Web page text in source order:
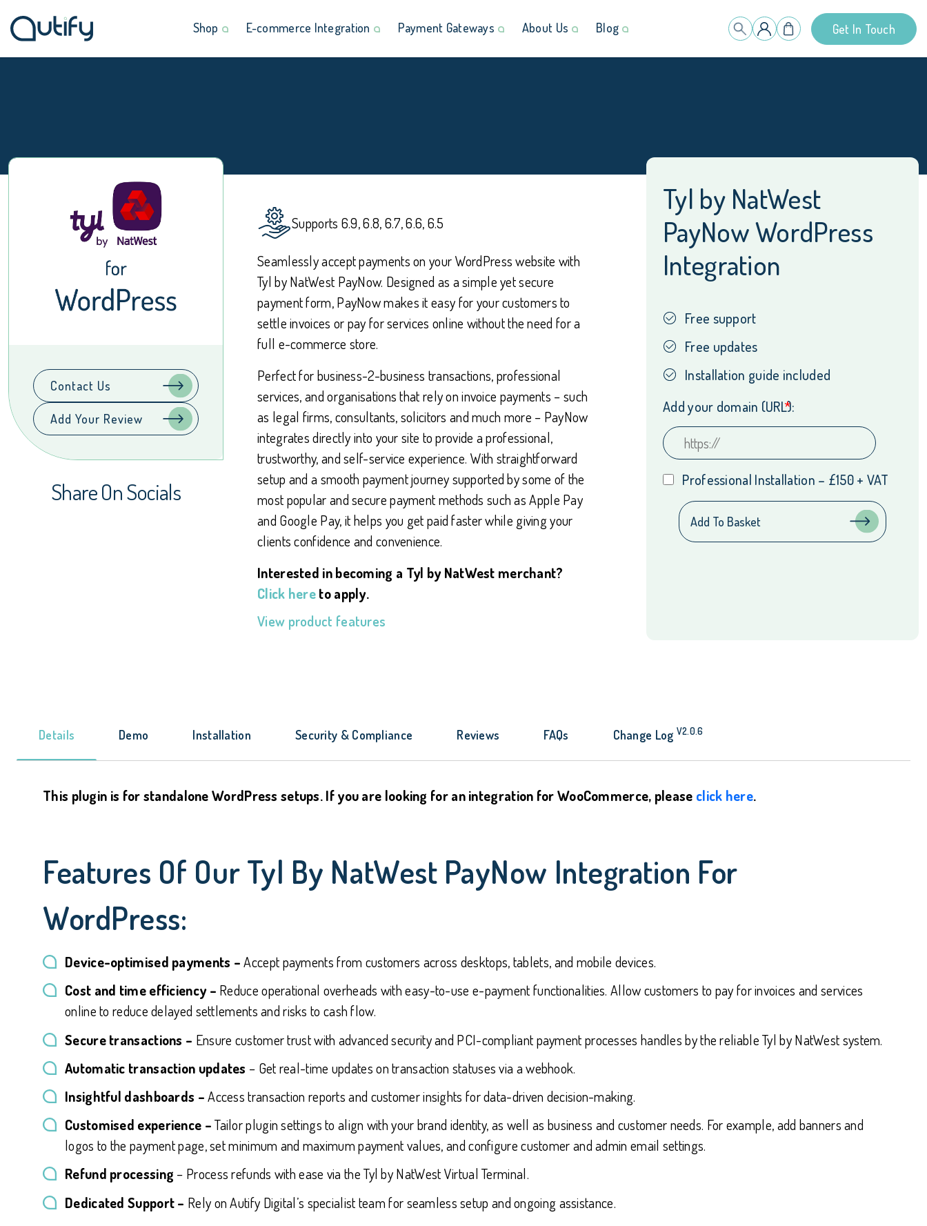
Shop E-commerce Integration Payment Gateways About Us Blog Get In Touch
Contact Us
Add Your Review
Share On Socials
Supports 6.9, 6.8, 6.7, 6.6, 6.5
Seamlessly accept payments on your WordPress website with
Tyl by NatWest PayNow. Designed as a simple yet secure
payment form, PayNow makes it easy for your customers to
settle invoices or pay for services online without the need for a
full e-commerce store.
Perfect for business-2-business transactions, professional
services, and organisations that rely on invoice payments – such
as legal firms, consultants, solicitors and much more – PayNow
integrates directly into your site to provide a professional,
trustworthy, and self-service experience. With straightforward
setup and a smooth payment journey supported by some of the
most popular and secure payment methods such as Apple Pay
and Google Pay, it helps you get paid faster while giving your
clients confidence and convenience.
Interested in becoming a Tyl by NatWest merchant?
Click hereto apply.
View product features
Tyl by NatWest
PayNow WordPress
Integration
Free support
Free updates
Installation guide included
*
Add your domain (URL):
Professional Installation – £150 + VAT
Tyl
NatWest
Add To Basket
Details Demo Installation Security & Compliance Reviews FAQs Change Log V2.0.6
This plugin is for standalone WordPress setups. If you are looking for an integration for WooCommerce, please click here.
Features Of Our Tyl By NatWest PayNow Integration For
WordPress:
Device-optimised payments –Accept payments from customers across desktops, tablets, and mobile devices.
Cost and time efficiency – Reduce operational overheads with easy-to-use e-payment functionalities. Allow customers to pay for invoices and services
online to reduce delayed settlements and risks to cash flow.
Secure transactions – Ensure customer trust with advanced security and PCI-compliant payment processes handles by the reliable Tyl by NatWest system.
Automatic transaction updates – Get real-time updates on transaction statuses via a webhook.
Insightful dashboards –Access transaction reports and customer insights for data-driven decision-making.
Customised experience –Tailor plugin settings to align with your brand identity, as well as business and customer needs. For example, add banners and
logos to the payment page, set minimum and maximum payment values, and configure customer and admin email settings.
Refund processing – Process refunds with ease via the Tyl by NatWest Virtual Terminal.
Dedicated Support – Rely on Autify Digital’s specialist team for seamless setup and ongoing assistance.